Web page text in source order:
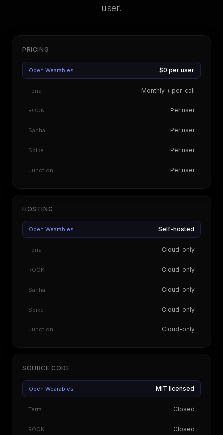
user.
PRICING
Open Wearables $0 per user
Terra Monthly + per-call
ROOK Per user
Sahha Per user
Spike Per user
Junction Per user
HOSTING
Open Wearables Self-hosted
Terra Cloud-only
ROOK Cloud-only
Sahha Cloud-only
Spike Cloud-only
Junction Cloud-only
SOURCE CODE
Open Wearables MIT licensed
Terra Closed
ROOK Closed